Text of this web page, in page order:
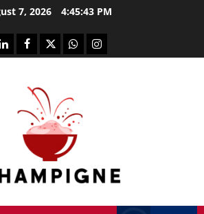
7, 2026 4:45:43 PM
facebooktwitterwhatsappinstagram